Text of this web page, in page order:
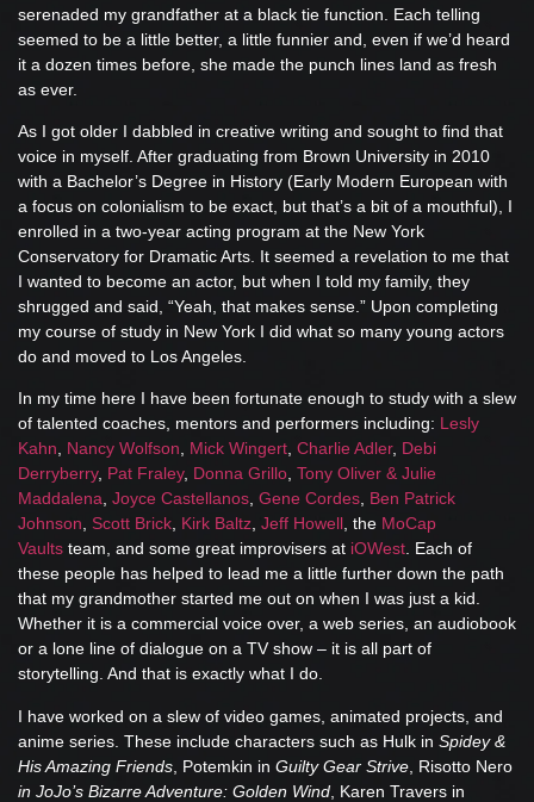
serenaded my grandfather at a black tie function. Each telling
seemed to be a little better, a little funnier and, even if we’d heard
it a dozen times before, she made the punch lines land as fresh
as ever.
As I got older I dabbled in creative writing and sought to find that
voice in myself. After graduating from Brown University in 2010
with a Bachelor’s Degree in History (Early Modern European with
a focus on colonialism to be exact, but that’s a bit of a mouthful), I
enrolled in a two-year acting program at the New York
Conservatory for Dramatic Arts. It seemed a revelation to me that
I wanted to become an actor, but when I told my family, they
shrugged and said, “Yeah, that makes sense.” Upon completing
my course of study in New York I did what so many young actors
do and moved to Los Angeles.
In my time here I have been fortunate enough to study with a slew
of talented coaches, mentors and performers including: Lesly
Kahn, Nancy Wolfson, Mick Wingert, Charlie Adler, Debi
Derryberry, Pat Fraley, Donna Grillo, Tony Oliver & Julie
Maddalena, Joyce Castellanos, Gene Cordes, Ben Patrick
Johnson, Scott Brick, Kirk Baltz, Jeff Howell, the MoCap
Vaults team, and some great improvisers at iOWest. Each of
these people has helped to lead me a little further down the path
that my grandmother started me out on when I was just a kid.
Whether it is a commercial voice over, a web series, an audiobook
or a lone line of dialogue on a TV show – it is all part of
storytelling. And that is exactly what I do.
I have worked on a slew of video games, animated projects, and
anime series. These include characters such as Hulk in Spidey &
His Amazing Friends , Potemkin in Guilty Gear Strive , Risotto Nero
in JoJo’s Bizarre Adventure: Golden Wind , Karen Travers in